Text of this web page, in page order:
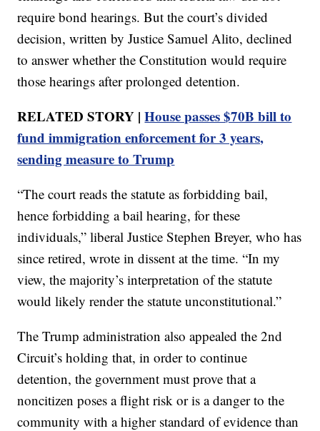
require bond hearings. But the court’s divided
decision, written by Justice Samuel Alito, declined
to answer whether the Constitution would require
those hearings after prolonged detention.
RELATED STORY |House passes $70B bill to
fund immigration enforcement for 3 years,
sending measure to Trump
“The court reads the statute as forbidding bail,
hence forbidding a bail hearing, for these
individuals,” liberal Justice Stephen Breyer, who has
since retired, wrote in dissent at the time. “In my
view, the majority’s interpretation of the statute
would likely render the statute unconstitutional.”
The Trump administration also appealed the 2nd
Circuit’s holding that, in order to continue
detention, the government must prove that a
noncitizen poses a flight risk or is a danger to the
community with a higher standard of evidence than